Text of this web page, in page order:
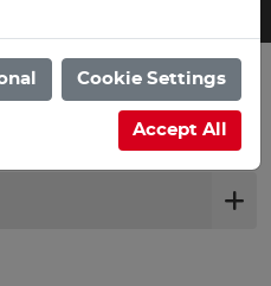
Click & Collect
Cookie Settings
Accept All